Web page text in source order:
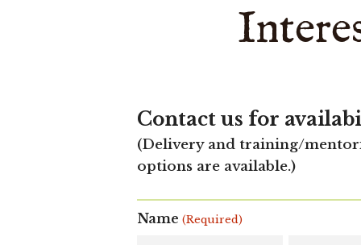
Contact us for
(Delivery and training/
options are available.)
Name (Required)